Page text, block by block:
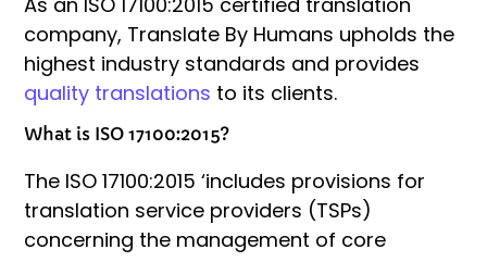
company, Translate By Humans upholds the
highest industry standards and provides
quality translations to its clients.
What is ISO 17100:2015?
The ISO 17100:2015 ‘includes provisions for
translation service providers (TSPs)
concerning the management of core